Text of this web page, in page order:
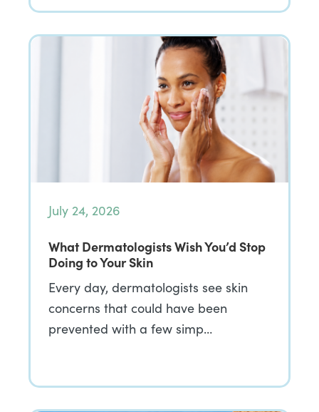
July 24, 2026
What Dermatologists Wish You’d Stop
Doing to Your Skin
Every day, dermatologists see skin
concerns that could have been
prevented with a few simp…